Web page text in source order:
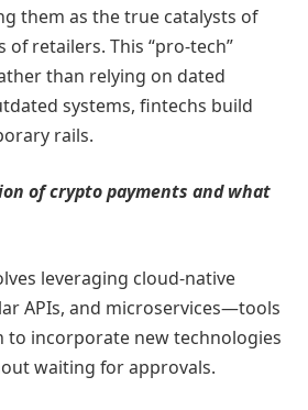
them as the true catalysts of
of retailers. This “pro-tech”
than relying on dated
systems, fintechs build
rails.
of crypto payments and what
leveraging cloud-native
APIs, and microservices—tools
incorporate new technologies
waiting for approvals.